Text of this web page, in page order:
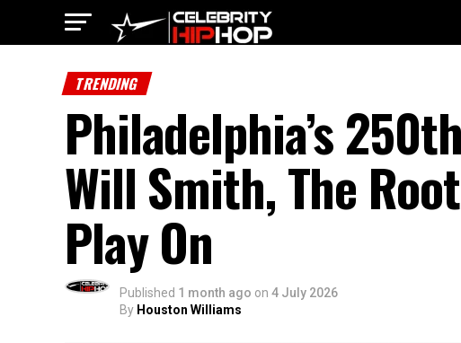
TRENDING
Philadelphia’s
Will Smith, The
Play On
Published 1 month ago on 4 July 2026
By Houston Williams